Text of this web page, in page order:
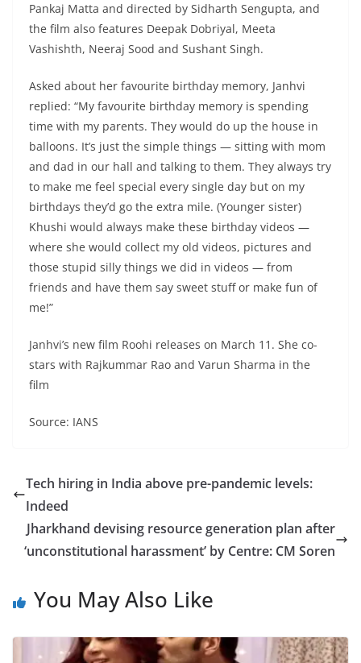
Pankaj Matta and directed by Sidharth Sengupta, and
the film also features Deepak Dobriyal, Meeta
Vashishth, Neeraj Sood and Sushant Singh.
Asked about her favourite birthday memory, Janhvi
replied: “My favourite birthday memory is spending
time with my parents. They would do up the house in
balloons. It’s just the simple things — sitting with mom
and dad in our hall and talking to them. They always try
to make me feel special every single day but on my
birthdays they’d go the extra mile. (Younger sister)
Khushi would always make these birthday videos —
where she would collect my old videos, pictures and
those stupid silly things we did in videos — from
friends and have them say sweet stuff or make fun of
me!”
Janhvi’s new film Roohi releases on March 11. She co-
stars with Rajkummar Rao and Varun Sharma in the
film
Source: IANS
Tech hiring in India above pre-pandemic levels:
Indeed
Jharkhand devising resource generation plan after
‘unconstitutional harassment’ by Centre: CM Soren
You May Also Like